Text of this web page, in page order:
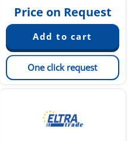
Price on Request
One click request